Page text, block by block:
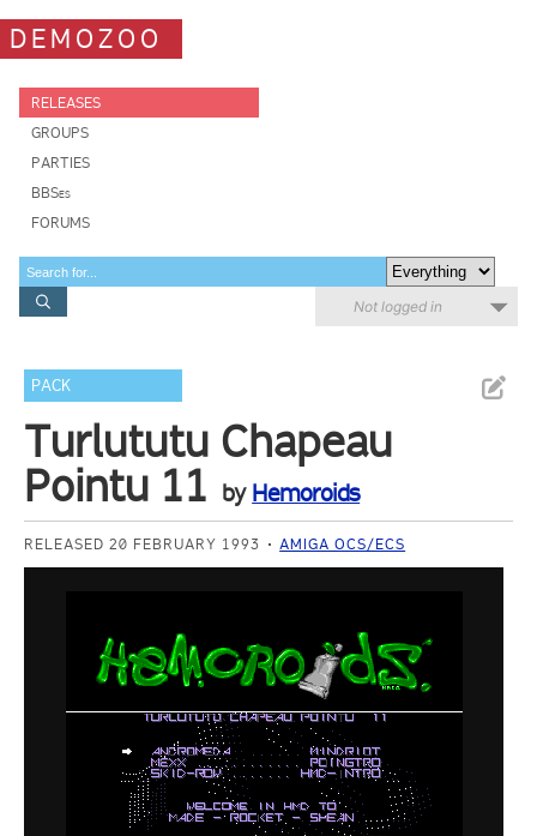
DEMOZOO
RELEASES
GROUPS
PARTIES
BBSes
FORUMS
Not logged in
PACK
Turlututu Chapeau
Pointu 11 by Hemoroids
RELEASED 20 FEBRUARY 1993 AMIGA OCS/ECS